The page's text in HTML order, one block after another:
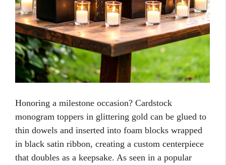
Honoring a milestone occasion? Cardstock
monogram toppers in glittering gold can be glued to
thin dowels and inserted into foam blocks wrapped
in black satin ribbon, creating a custom centerpiece
that doubles as a keepsake. As seen in a popular